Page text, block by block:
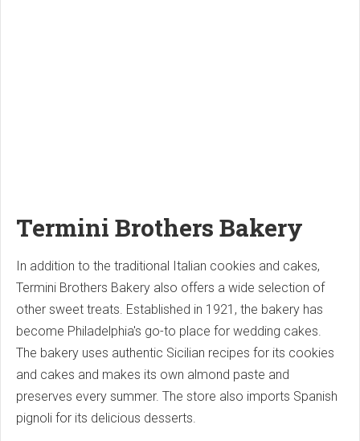
Termini Brothers Bakery
In addition to the traditional Italian cookies and cakes,
Termini Brothers Bakery also offers a wide selection of
other sweet treats. Established in 1921, the bakery has
become Philadelphia's go-to place for wedding cakes.
The bakery uses authentic Sicilian recipes for its cookies
and cakes and makes its own almond paste and
preserves every summer. The store also imports Spanish
pignoli for its delicious desserts.